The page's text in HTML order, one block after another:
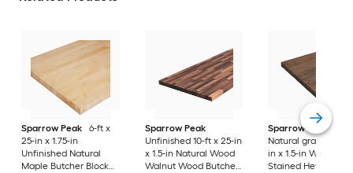
Sparrow Peak
6-ft x
25-in x 1.75-in
Unfinished Natural
Maple Butcher Block
Sparrow Peak
Unfinished 10-ft x 25-in
x 1.5-in Natural Wood
Walnut Wood Butcher
Sparrow Peak
Natural grain 6-ft x
in x 1.5-in Walnut
Stained Hevea